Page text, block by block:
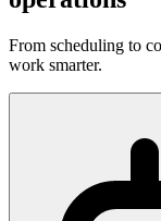
From scheduling to
work smarter.